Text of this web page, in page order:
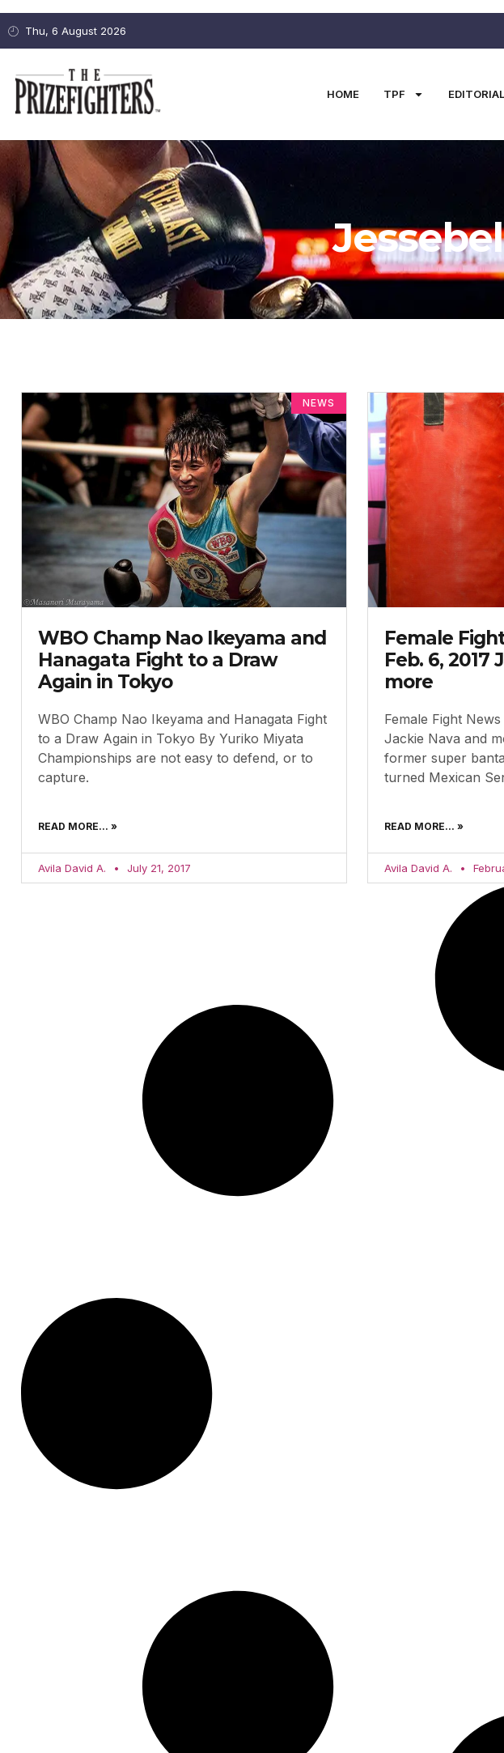
Thu, 6 August 2026
HOME TPF
NEWS
WBO Champ Nao Ikeyama and
Hanagata Fight to a Draw
Again in Tokyo
WBO Champ Nao Ikeyama and Hanagata Fight
to a Draw Again in Tokyo By Yuriko Miyata
Championships are not easy to defend, or to
capture.
READ MORE... »
Avila David A. July 21, 2017
Female
Feb. 6, 2017
more
Female Fight
Jackie Nava and
former super
turned Mexican
READ MORE... »
Avila David A.